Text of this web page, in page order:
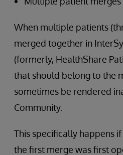
When multiple patients
merged together in
(formerly, HealthShare
that should belong to the
sometimes be rendered
Community.
This specifically happens
the first merge was first